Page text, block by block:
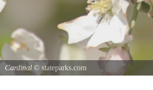
Cardinal© stateparks.com